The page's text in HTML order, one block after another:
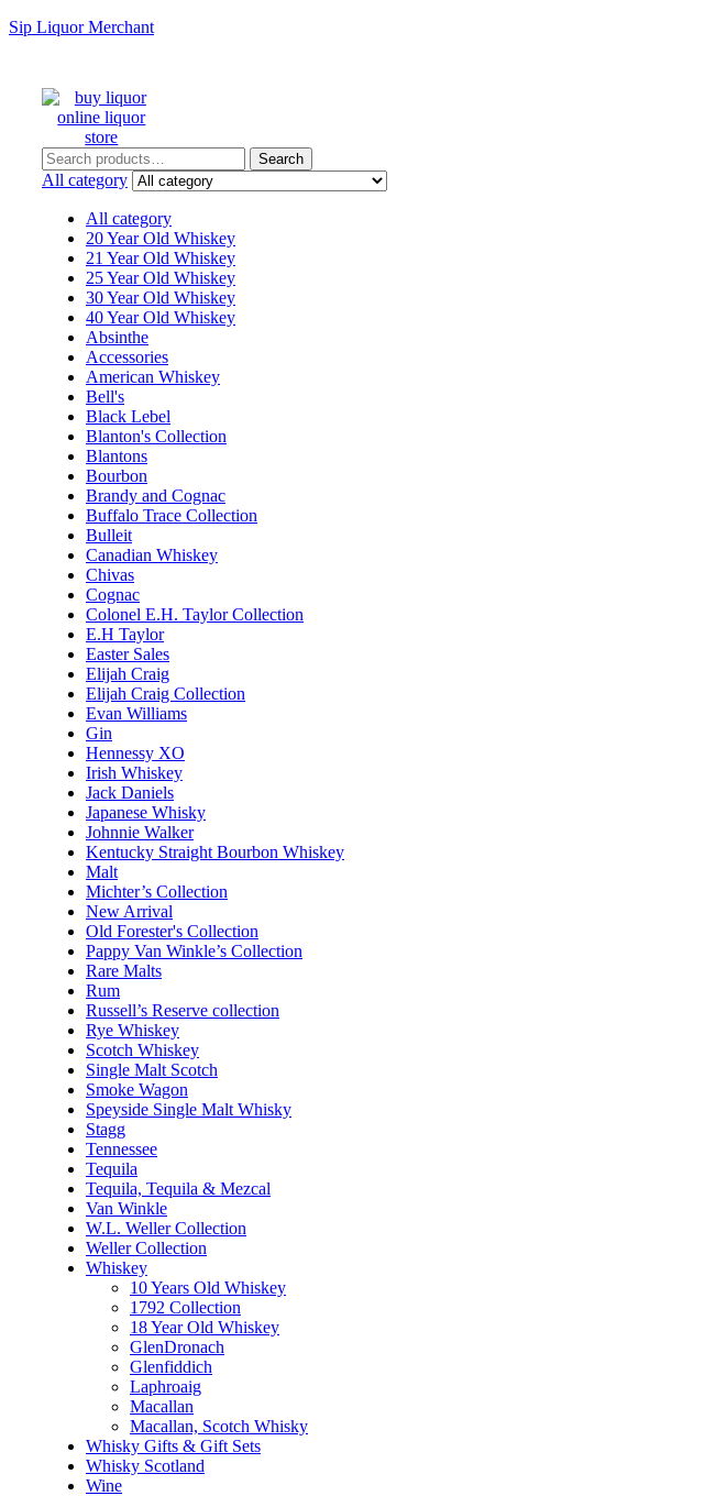
Sip Liquor Merchant
Search
for:
Search
All category
All category
20 Year Old Whiskey
21 Year Old Whiskey
25 Year Old Whiskey
30 Year Old Whiskey
40 Year Old Whiskey
Absinthe
Accessories
American Whiskey
Bell's
Black Lebel
Blanton's Collection
Blantons
Bourbon
Brandy and Cognac
Buffalo Trace Collection
Bulleit
Canadian Whiskey
Chivas
Cognac
Colonel E.H. Taylor Collection
E.H Taylor
Easter Sales
Elijah Craig
Elijah Craig Collection
Evan Williams
Gin
Hennessy XO
Irish Whiskey
Jack Daniels
Japanese Whisky
Johnnie Walker
Kentucky Straight Bourbon Whiskey
Malt
Michter’s Collection
New Arrival
Old Forester's Collection
Pappy Van Winkle’s Collection
Rare Malts
Rum
Russell’s Reserve collection
Rye Whiskey
Scotch Whiskey
Single Malt Scotch
Smoke Wagon
Speyside Single Malt Whisky
Stagg
Tennessee
Tequila
Tequila, Tequila & Mezcal
Van Winkle
W.L. Weller Collection
Weller Collection
Whiskey
10 Years Old Whiskey
1792 Collection
18 Year Old Whiskey
GlenDronach
Glenfiddich
Laphroaig
Macallan
Macallan, Scotch Whisky
Whisky Gifts & Gift Sets
Whisky Scotland
Wine